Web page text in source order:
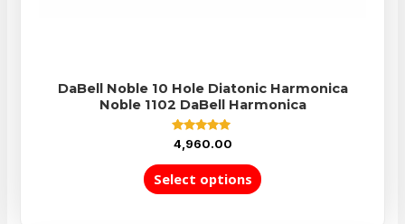
DaBell Noble 10 Hole Diatonic Harmonica
Noble 1102 DaBell Harmonica
Rated
out of 5
4,960.00
Select options